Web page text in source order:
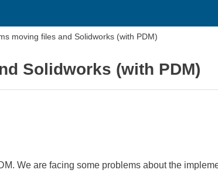
moving files and Solidworks (with PDM)
Solidworks (with PDM)
We are facing some problems about the